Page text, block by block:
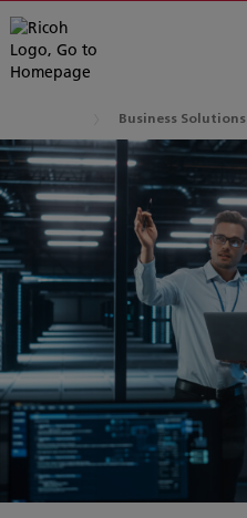
Business Solutions